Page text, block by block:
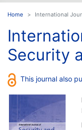
Home International
Security
This journal also